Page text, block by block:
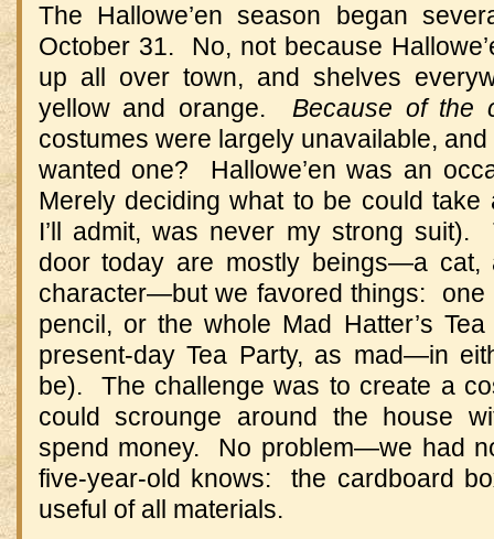
The Hallowe’en season began
October 31. No, not because
up all over town, and shelves
yellow and orange. Because of the
costumes were largely unavailable,
wanted one? Hallowe’en was an
Merely deciding what to be could
I’ll admit, was never my strong
door today are mostly beings—a cat,
character—but we favored things: one
pencil, or the whole Mad Hatter’s
present-day Tea Party, as mad—in
be). The challenge was to create a
could scrounge around the house
spend money. No problem—we had
five-year-old knows: the cardboard
useful of all materials.